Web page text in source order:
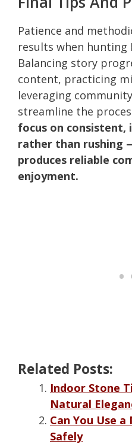
Patience and
results when hunting
Balancing story
content, practicing
leveraging
streamline the
focus on consistent,
rather than rushing
produces reliable
enjoyment.
Related Posts:
Indoor Stone
Natural
Can You Use
Safely